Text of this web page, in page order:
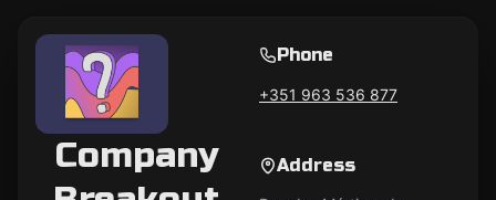
Company
Phone
+351 963 536 877
Address